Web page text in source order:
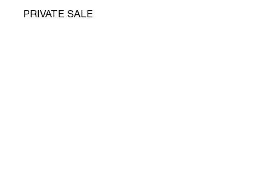
PRIVATE SALE